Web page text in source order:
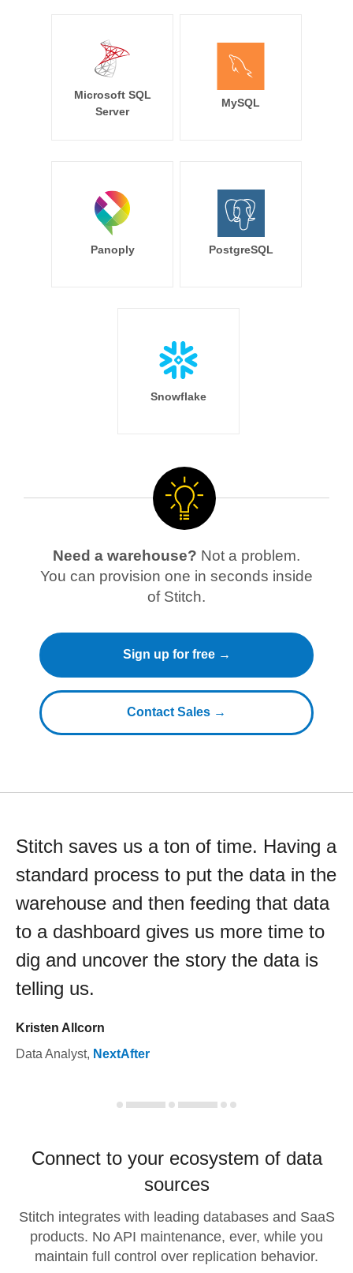
Microsoft SQL
Server
MySQL
Panoply PostgreSQL
Snowflake
Need a warehouse? Not a problem.
You can provision one in seconds inside
of Stitch.
Sign up for free →
Contact Sales →
Stitch saves us a ton of time. Having a
standard process to put the data in the
warehouse and then feeding that data
to a dashboard gives us more time to
dig and uncover the story the data is
telling us.
Kristen Allcorn
Data Analyst, NextAfter
Connect to your ecosystem of data
sources
Stitch integrates with leading databases and SaaS
products. No API maintenance, ever, while you
maintain full control over replication behavior.